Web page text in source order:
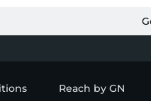
Reach by GN